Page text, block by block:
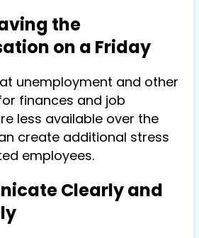
the
on a Friday
unemployment and other
finances and job
less available over the
create additional stress
employees.
Clearly and